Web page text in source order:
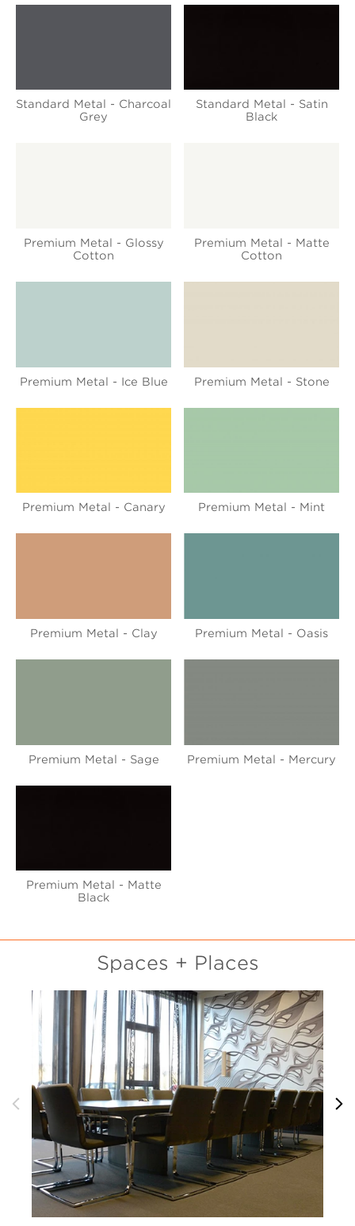
Standard Metal - Charcoal
Grey
Standard Metal - Satin
Black
Premium Metal - Glossy
Cotton
Premium Metal - Matte
Cotton
Premium Metal - Ice Blue Premium Metal - Stone
Premium Metal - Canary Premium Metal - Mint
Premium Metal - Clay Premium Metal - Oasis
Premium Metal - Sage Premium Metal - Mercury
Premium Metal - Matte
Black
Spaces + Places